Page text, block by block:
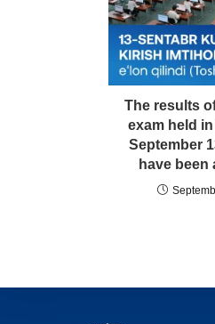
The results
exam held
September
have been